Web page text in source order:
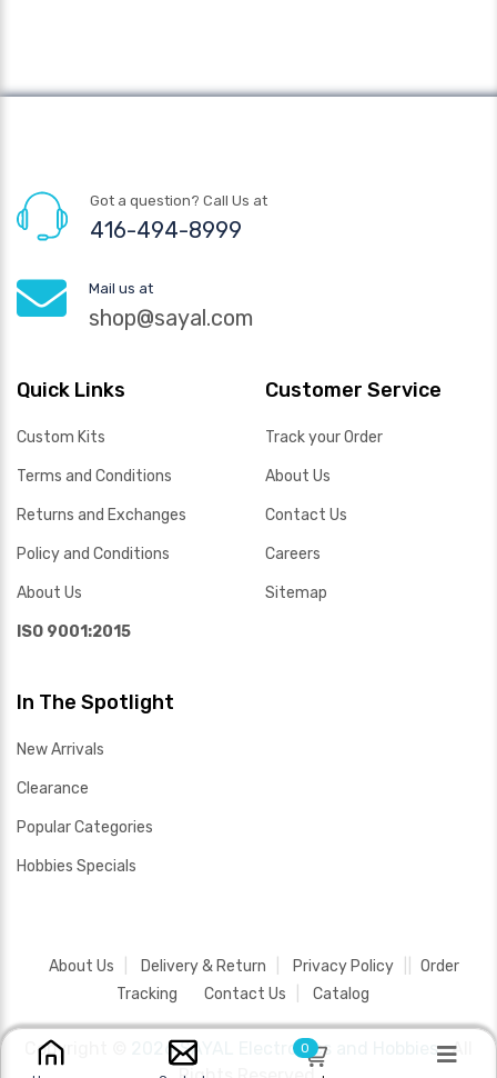
Got a question? Call Us at
416-494-8999
Mail us at
shop@sayal.com
Quick Links
Custom Kits
Terms and Conditions
Returns and Exchanges
Policy and Conditions
About Us
ISO 9001:2015
Customer Service
Track your Order
About Us
Contact Us
Careers
Sitemap
In The Spotlight
New Arrivals
Clearance
Popular Categories
Hobbies Specials
About Us Delivery & Return Privacy Policy
Order
Tracking
Contact Us Catalog
Copyright © 2026 SAYAL Electronics and Hobbies .All
0